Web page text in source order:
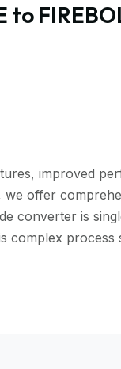
to
improved
offer
converter is
process